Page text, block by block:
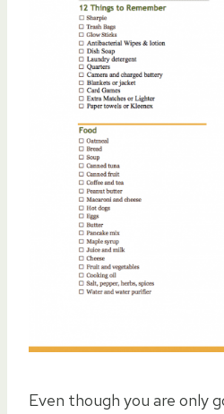
Even though you are only